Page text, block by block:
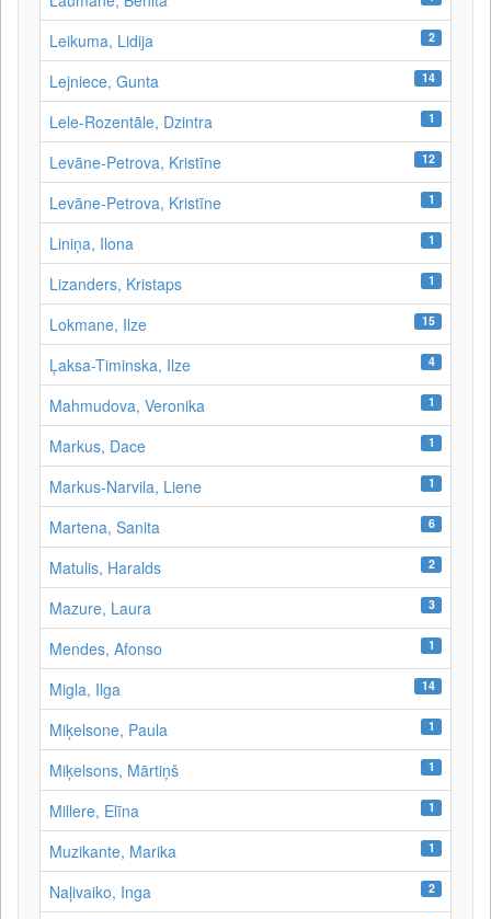
Leikuma, Lidija 2
Lejniece, Gunta 14
Lele-Rozentāle, Dzintra 1
Levāne-Petrova, Kristīne 12
Levāne‑Petrova, Kristīne 1
Liniņa, Ilona 1
Lizanders, Kristaps 1
Lokmane, Ilze 15
Ļaksa-Timinska, Ilze 4
Mahmudova, Veronika 1
Markus, Dace 1
Markus-Narvila, Liene 1
Martena, Sanita 6
Matulis, Haralds 2
Mazure, Laura 3
Mendes, Afonso 1
Migla, Ilga 14
Miķelsone, Paula 1
Miķelsons, Mārtiņš 1
Millere, Elīna 1
Muzikante, Marika 1
Naļivaiko, Inga 2